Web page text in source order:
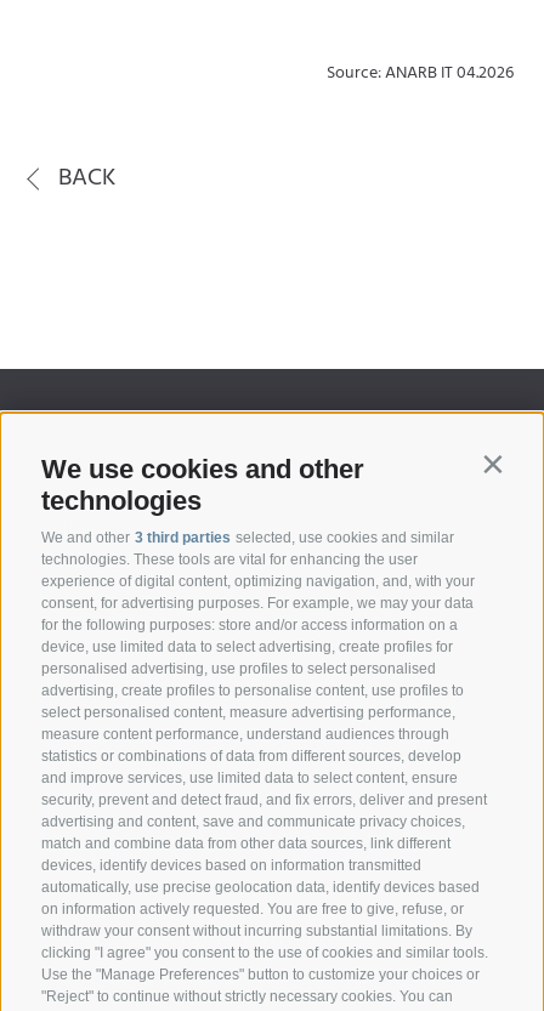
We use cookies and other
technologies
We and other 3 third parties selected, use cookies and similar
technologies. These tools are vital for enhancing the user
experience of digital content, optimizing navigation, and, with your
consent, for advertising purposes. For example, we may your data
for the following purposes: store and/or access information on a
device, use limited data to select advertising, create profiles for
personalised advertising, use profiles to select personalised
advertising, create profiles to personalise content, use profiles to
select personalised content, measure advertising performance,
measure content performance, understand audiences through
statistics or combinations of data from different sources, develop
and improve services, use limited data to select content, ensure
security, prevent and detect fraud, and fix errors, deliver and present
advertising and content, save and communicate privacy choices,
match and combine data from other data sources, link different
devices, identify devices based on information transmitted
automatically, use precise geolocation data, identify devices based
on information actively requested. You are free to give, refuse, or
withdraw your consent without incurring substantial limitations. By
clicking "I agree" you consent to the use of cookies and similar tools.
Use the "Manage Preferences" button to customize your choices or
"Reject" to continue without strictly necessary cookies. You can
Source: ANARB IT 04.2026
BACK
CONTACT
Federazione Prov.le Allevatori Trento
Via delle Bettine, 40 - 38121 Trento
Phone:+39 0461 432111
info@superbrown.it
NEWSLETTER REGISTRATION